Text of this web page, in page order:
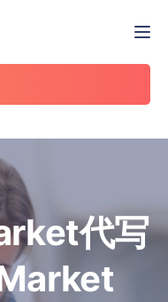
代写